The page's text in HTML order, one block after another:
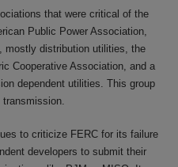
that were critical of the
Public Power Association,
mostly distribution utilities, the
Cooperative Association, and a
dependent utilities. This group
to criticize FERC for its failure
developers to submit their